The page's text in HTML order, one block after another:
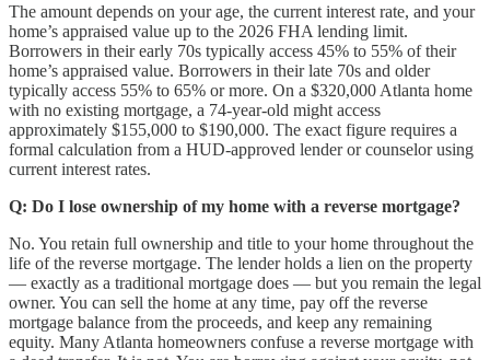
The amount depends on your age, the current interest rate, and your
home’s appraised value up to the 2026 FHA lending limit.
Borrowers in their early 70s typically access 45% to 55% of their
home’s appraised value. Borrowers in their late 70s and older
typically access 55% to 65% or more. On a $320,000 Atlanta home
with no existing mortgage, a 74-year-old might access
approximately $155,000 to $190,000. The exact figure requires a
formal calculation from a HUD-approved lender or counselor using
current interest rates.
Q: Do I lose ownership of my home with a reverse mortgage?
No. You retain full ownership and title to your home throughout the
life of the reverse mortgage. The lender holds a lien on the property
— exactly as a traditional mortgage does — but you remain the legal
owner. You can sell the home at any time, pay off the reverse
mortgage balance from the proceeds, and keep any remaining
equity. Many Atlanta homeowners confuse a reverse mortgage with